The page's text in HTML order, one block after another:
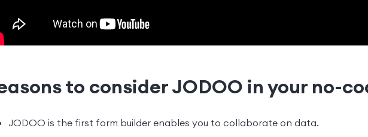
to consider JODOO in your no-
JODOO is the first form builder enables you to collaborate on data.